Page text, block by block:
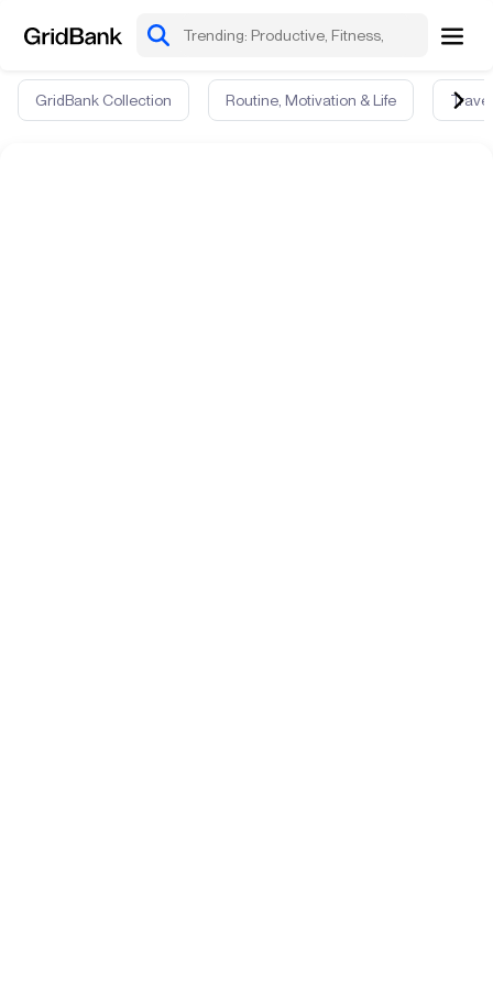
GridBank Collection Routine, Motivation & Life